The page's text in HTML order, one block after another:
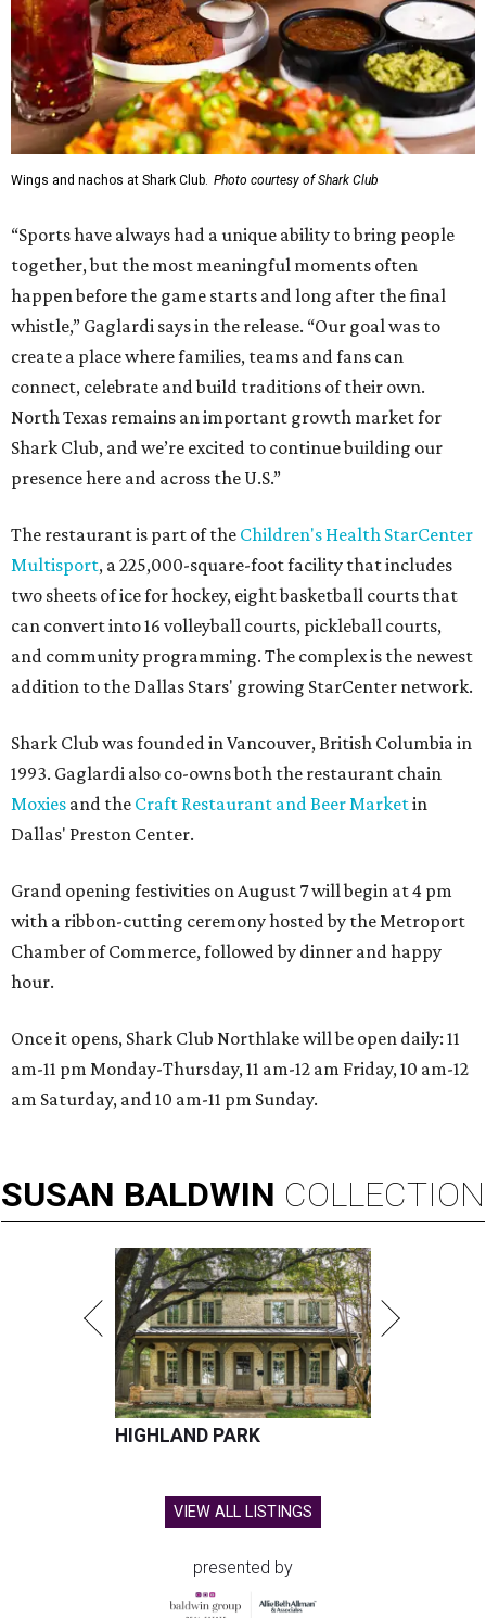
Wings and nachos at Shark Club. Photo courtesy of Shark Club
“Sports have always had a unique ability to bring people
together, but the most meaningful moments often
happen before the game starts and long after the final
whistle,” Gaglardi says in the release. “Our goal was to
create a place where families, teams and fans can
connect, celebrate and build traditions of their own.
North Texas remains an important growth market for
Shark Club, and we’re excited to continue building our
presence here and across the U.S.”
The restaurant is part of the Children's Health StarCenter
Multisport, a 225,000-square-foot facility that includes
two sheets of ice for hockey, eight basketball courts that
can convert into 16 volleyball courts, pickleball courts,
and community programming. The complex is the newest
addition to the Dallas Stars' growing StarCenter network.
Shark Club was founded in Vancouver, British Columbia in
1993. Gaglardi also co-owns both the restaurant chain
Moxies and the Craft Restaurant and Beer Marketin
Dallas' Preston Center.
Grand opening festivities on August 7 will begin at 4 pm
with a ribbon-cutting ceremony hosted by the Metroport
Chamber of Commerce, followed by dinner and happy
hour.
Once it opens, Shark Club Northlake will be open daily: 11
am-11 pm Monday-Thursday, 11 am-12 am Friday, 10 am-12
am Saturday, and 10 am-11 pm Sunday.
SUSAN BALDWIN COLLECTION
HIGHLAND PARK
VIEW ALL LISTINGS
presented by